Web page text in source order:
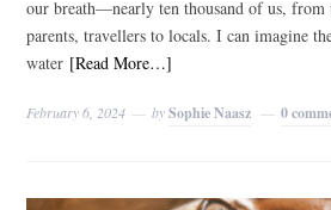
our breath—nearly ten thousand of us, from
parents, travellers to locals. I can imagine
water [Read More…]
February 6, 2024 bySophie Naasz 0